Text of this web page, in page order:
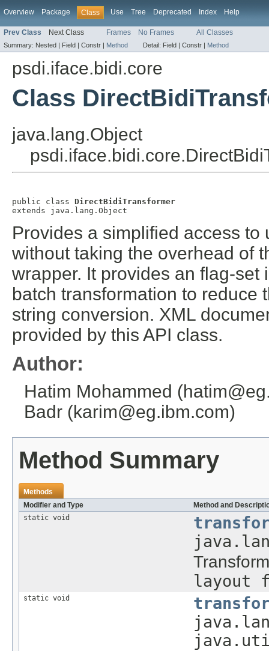
Overview Package Class Use Tree Deprecated Index Help
Prev Class Next Class Frames No Frames All Classes
Summary: Nested | Field | Constr | Method Detail: Field | Constr | Method
psdi.iface.bidi.core
Class
java.lang.Object
public class DirectBidiTransformer
extends java.lang.Object
Provides a simplified access to
without taking the overhead of
wrapper. It provides an flag-
batch transformation to reduce
string conversion. XML
provided by this API class.
Author:
Hatim Mohammed
Badr (karim@eg.ibm.com)
Method Summary
Methods
Modifier and Type
Method and
static void
layout
static void